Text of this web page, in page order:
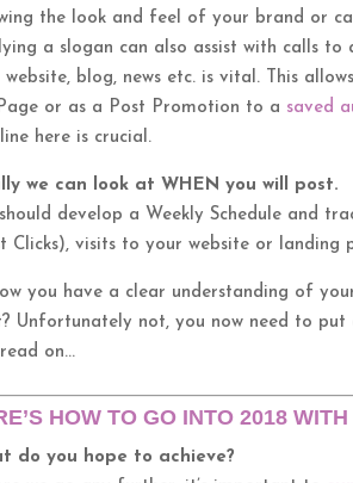
the look and feel of your brand or
a slogan can also assist with calls
website, blog, news etc. is vital. This
or as a Post Promotion to a saved
here is crucial.
we can look at WHEN you will post.
develop a Weekly Schedule and
Clicks), visits to your website or landing
you have a clear understanding of
Unfortunately not, you now need to
on…
HOW TO GO INTO 2018
do you hope to achieve?